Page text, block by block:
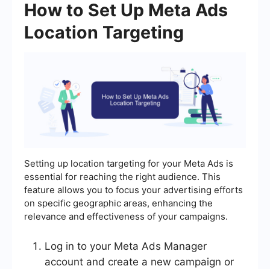
How to Set Up Meta Ads
Location Targeting
Setting up location targeting for your Meta Ads is
essential for reaching the right audience. This
feature allows you to focus your advertising efforts
on specific geographic areas, enhancing the
relevance and effectiveness of your campaigns.
Log in to your Meta Ads Manager
account and create a new campaign or